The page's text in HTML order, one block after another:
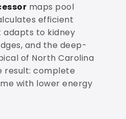
maps pool
efficient
adapts to kidney
and the deep-
of North Carolina
result: complete
with lower energy